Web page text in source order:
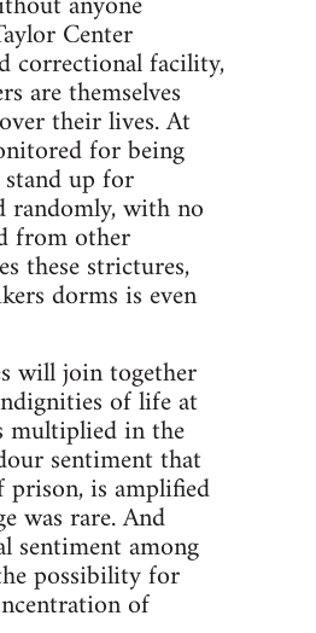
Center
correctional facility,
are themselves
their lives. At
for being
up for
randomly, with no
from other
these strictures,
dorms is even
will join together
of life at
multiplied in the
sentiment that
is amplified
was rare. And
sentiment among
possibility for
of